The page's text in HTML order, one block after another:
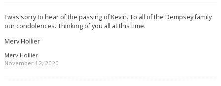
I was sorry to hear of the passing of Kevin. To all of the Dempsey family
our condolences. Thinking of you all at this time.
Merv Hollier
Merv Hollier
November 12, 2020